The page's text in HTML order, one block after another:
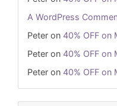
A WordPress
Peter on 40% OFF on
Peter on 40% OFF on
Peter on 40% OFF on